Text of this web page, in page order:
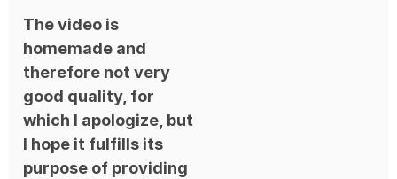
The video is
homemade and
therefore not very
good quality, for
which I apologize, but
I hope it fulfills its
purpose of providing